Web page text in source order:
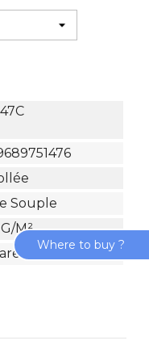
Souple
m²
Prédessiné
Where to buy ?